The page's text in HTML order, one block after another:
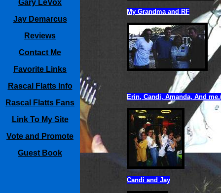
Gary LeVox
Jay Demarcus
Reviews
Contact Me
Favorite Links
Rascal Flatts Info
Rascal Flatts Fans
Link To My Site
Vote and Promote
Guest Book
My Grandma and RF
Erin, Candi, Amanda, And
Candi and Jay